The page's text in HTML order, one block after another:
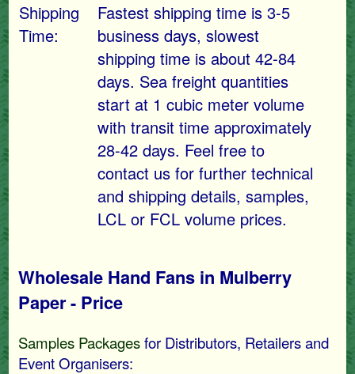
Shipping
Time:
Fastest shipping time is 3-5
business days, slowest
shipping time is about 42-84
days. Sea freight quantities
start at 1 cubic meter volume
with transit time approximately
28-42 days. Feel free to
contact us for further technical
and shipping details, samples,
LCL or FCL volume prices.
Wholesale Hand Fans in Mulberry
Paper - Price
Samples Packagesfor Distributors, Retailers and
Event Organisers: